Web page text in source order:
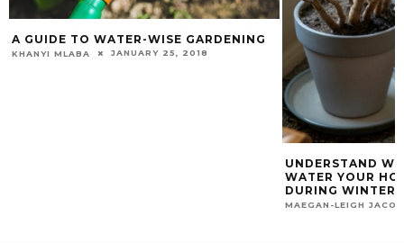
A GUIDE TO WATER-WISE GARDENING
KHANYI MLABA JANUARY 25, 2018
UNDERSTAND
WATER YOUR
DURING WINTER
MAEGAN-LEIGH